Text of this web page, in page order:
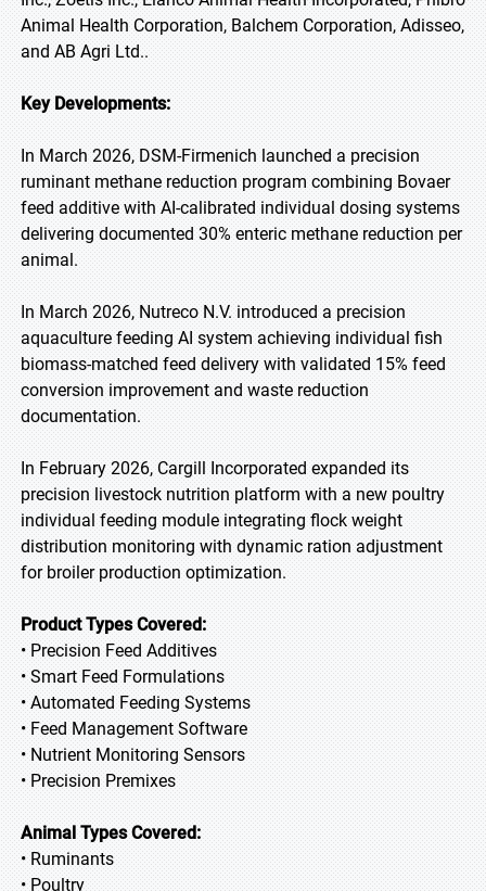
Animal Health Corporation, Balchem Corporation, Adisseo,
and AB Agri Ltd..
Key Developments:
In March 2026, DSM-Firmenich launched a precision
ruminant methane reduction program combining Bovaer
feed additive with AI-calibrated individual dosing systems
delivering documented 30% enteric methane reduction per
animal.
In March 2026, Nutreco N.V. introduced a precision
aquaculture feeding AI system achieving individual fish
biomass-matched feed delivery with validated 15% feed
conversion improvement and waste reduction
documentation.
In February 2026, Cargill Incorporated expanded its
precision livestock nutrition platform with a new poultry
individual feeding module integrating flock weight
distribution monitoring with dynamic ration adjustment
for broiler production optimization.
Product Types Covered:
• Precision Feed Additives
• Smart Feed Formulations
• Automated Feeding Systems
• Feed Management Software
• Nutrient Monitoring Sensors
• Precision Premixes
Animal Types Covered:
• Ruminants
• Poultry